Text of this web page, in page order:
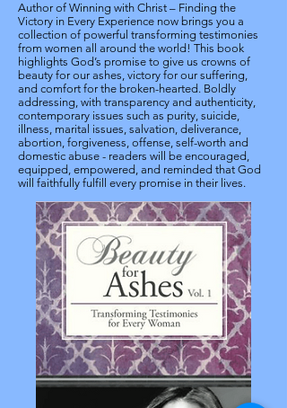
Author of Winning with Christ – Finding the
Victory in Every Experience now brings you a
collection of powerful transforming testimonies
from women all around the world! This book
highlights God’s promise to give us crowns of
beauty for our ashes, victory for our suffering,
and comfort for the broken-hearted. Boldly
addressing, with transparency and authenticity,
contemporary issues such as purity, suicide,
illness, marital issues, salvation, deliverance,
abortion, forgiveness, offense, self-worth and
domestic abuse - readers will be encouraged,
equipped, empowered, and reminded that God
will faithfully fulfill every promise in their lives.